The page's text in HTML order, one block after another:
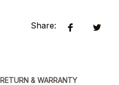
Share:
RETURN & WARRANTY